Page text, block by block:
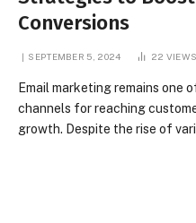
Conversions
SEPTEMBER 5, 2024 22 VIEWS
Email marketing remains one
channels for reaching
growth. Despite the rise of